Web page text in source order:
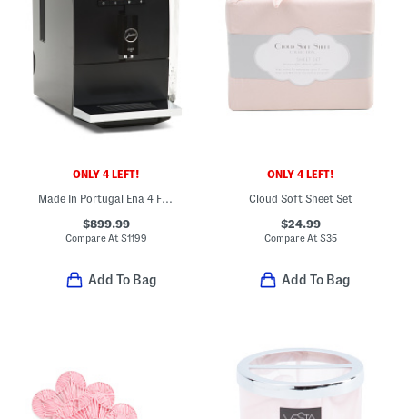
ONLY 4 LEFT!
$899.99
Compare At$1199
Add To Bag
ONLY 4 LEFT!
Cloud Soft Sheet Set
$24.99
Compare At $35
Add To Bag